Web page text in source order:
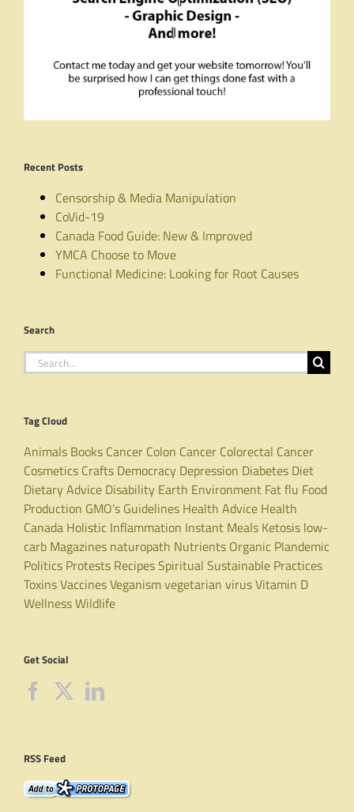
Recent Posts
Censorship & Media Manipulation
CoVid-19
Canada Food Guide: New & Improved
YMCA Choose to Move
Functional Medicine: Looking for Root Causes
Search
Search
for:
Tag Cloud
Animals Books Cancer Colon Cancer Colorectal Cancer
Cosmetics Crafts Democracy Depression Diabetes Diet
Dietary Advice Disability Earth Environment Fatflu Food
Production GMO's Guidelines Health Advice Health
Canada Holistic Inflammation Instant Meals Ketosis low-
carb Magazines naturopath Nutrients Organic Plandemic
Politics Protests RecipesSpiritual Sustainable Practices
ToxinsVaccinesVeganismvegetarian virusVitamin D
WellnessWildlife
Get Social
RSS Feed